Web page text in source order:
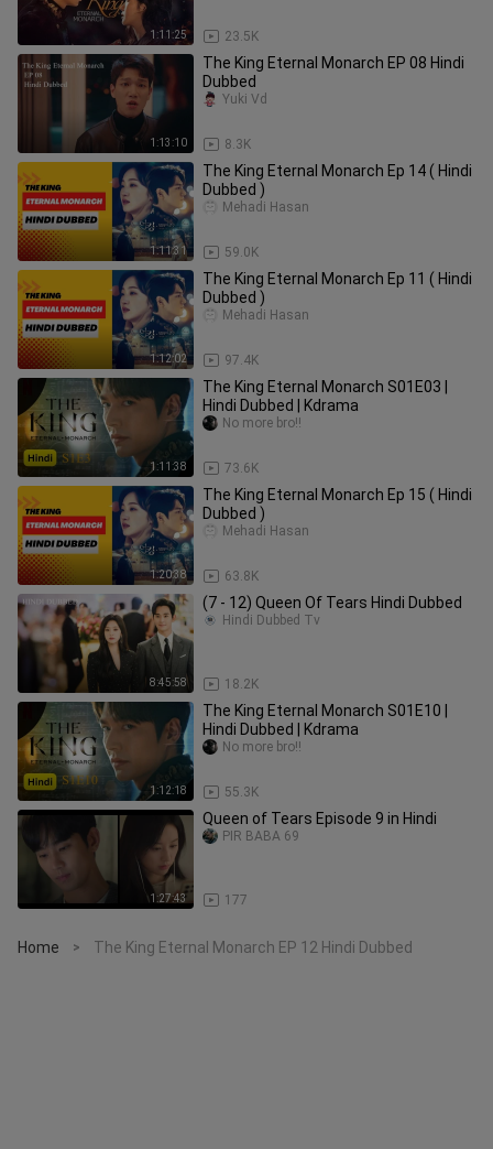
1:11:25 23.5K
1:13:10
The King Eternal Monarch EP 08 Hindi
Dubbed
8.3K
Yuki Vd
1:11:31
The King Eternal Monarch Ep 14 ( Hindi
Dubbed )
59.0K
Mehadi Hasan
1:12:02
The King Eternal Monarch Ep 11 ( Hindi
Dubbed )
97.4K
Mehadi Hasan
1:11:38
The King Eternal Monarch S01E03 |
Hindi Dubbed | Kdrama
73.6K
No more bro!!
1:20:38
The King Eternal Monarch Ep 15 ( Hindi
Dubbed )
63.8K
Mehadi Hasan
8:45:58
(7 - 12) Queen Of Tears Hindi Dubbed
18.2K
Hindi Dubbed Tv
1:12:18
The King Eternal Monarch S01E10 |
Hindi Dubbed | Kdrama
55.3K
No more bro!!
1:27:43
Queen of Tears Episode 9 in Hindi
177
PIR BABA 69
Home > The King Eternal Monarch EP 12 Hindi Dubbed